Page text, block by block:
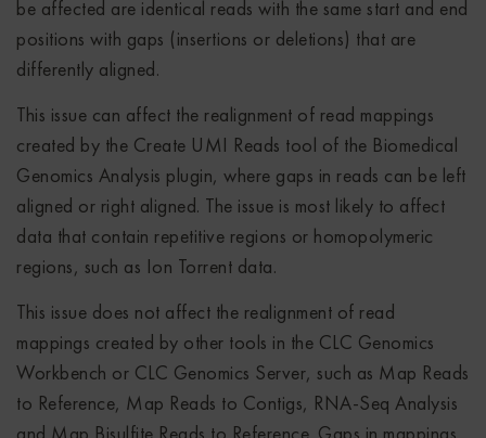
be affected are identical reads with the same start and end
positions with gaps (insertions or deletions) that are
differently aligned.
This issue can affect the realignment of read mappings
created by the Create UMI Reads tool of the Biomedical
Genomics Analysis plugin, where gaps in reads can be left
aligned or right aligned. The issue is most likely to affect
data that contain repetitive regions or homopolymeric
regions, such as Ion Torrent data.
This issue does not affect the realignment of read
mappings created by other tools in the CLC Genomics
Workbench or CLC Genomics Server, such as Map Reads
to Reference, Map Reads to Contigs, RNA-Seq Analysis